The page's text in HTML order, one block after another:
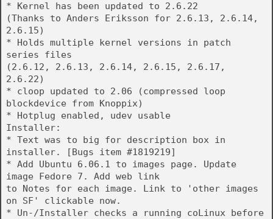
* Kernel has been updated to 2.6.22
(Thanks to Anders Eriksson for 2.6.13, 2.6.14,
2.6.15)
* Holds multiple kernel versions in patch
series files
(2.6.12, 2.6.13, 2.6.14, 2.6.15, 2.6.17,
2.6.22)
* cloop updated to 2.06 (compressed loop
blockdevice from Knoppix)
* Hotplug enabled, udev usable
Installer:
* Text was to big for description box in
installer. [Bugs item #1819219]
* Add Ubuntu 6.06.1 to images page. Update
image Fedore 7. Add web link
to Notes for each image. Link to 'other images
on SF' clickable now.
* Un-/Installer checks a running coLinux before